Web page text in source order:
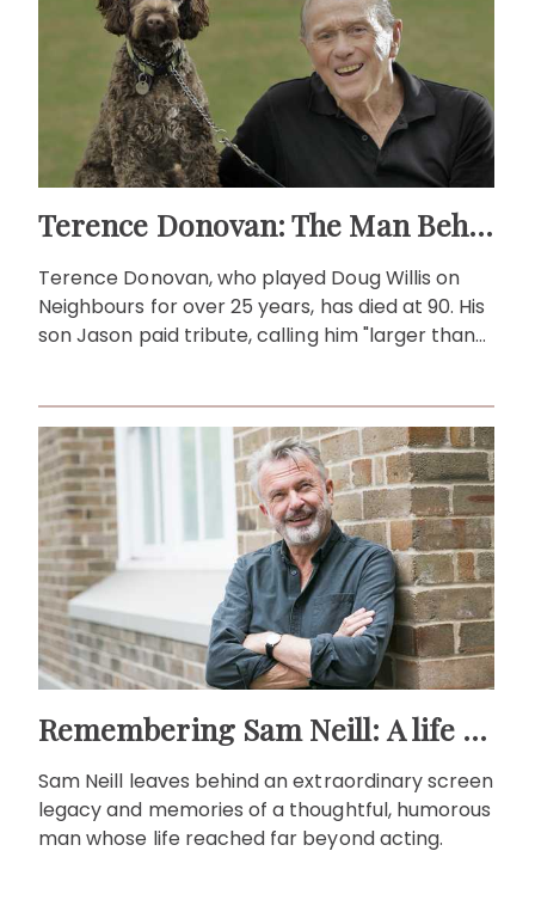
Terence Donovan: The Man Behind Doug Willis
Terence Donovan, who played Doug Willis on
Neighbours for over 25 years, has died at 90. His
son Jason paid tribute, calling him "larger than
Remembering Sam Neill: A life beyond the screen
Sam Neill leaves behind an extraordinary screen
legacy and memories of a thoughtful, humorous
man whose life reached far beyond acting.